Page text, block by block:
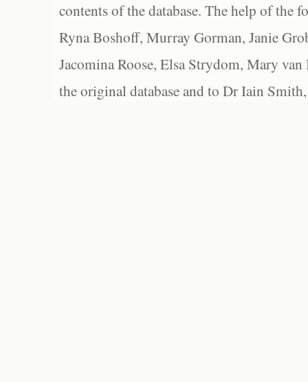
contents of the database. The help of the
Ryna Boshoff, Murray Gorman, Janie
Jacomina Roose, Elsa Strydom, Mary
the original database and to Dr Iain